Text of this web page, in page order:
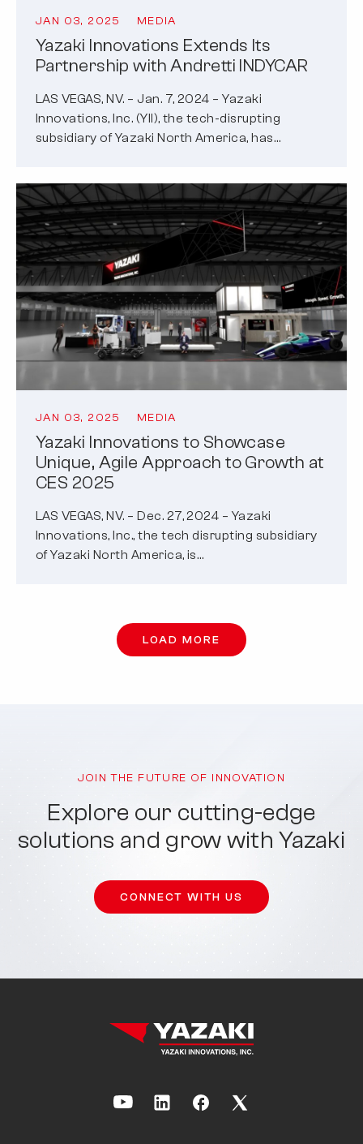
JAN 03, 2025 MEDIA
Yazaki Innovations Extends Its
Partnership with Andretti INDYCAR
LAS VEGAS, NV. – Jan. 7, 2024 – Yazaki
Innovations, Inc. (YII), the tech-disrupting
subsidiary of Yazaki North America, has…
JAN 03, 2025 MEDIA
Yazaki Innovations to Showcase
Unique, Agile Approach to Growth at
CES 2025
LAS VEGAS, NV. – Dec. 27, 2024 – Yazaki
Innovations, Inc., the tech disrupting subsidiary
of Yazaki North America, is…
LOAD MORE
JOIN THE FUTURE OF INNOVATION
Explore our cutting-edge
solutions and grow with Yazaki
CONNECT WITH US